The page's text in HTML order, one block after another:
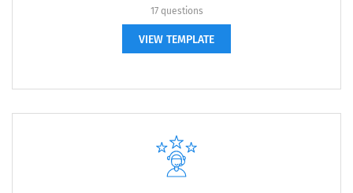
17 questions
VIEW TEMPLATE